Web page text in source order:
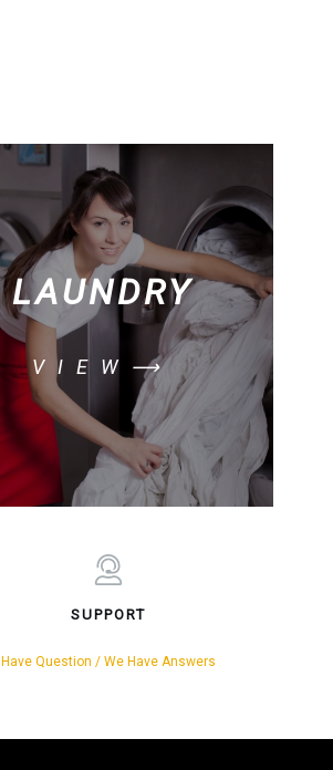
LAUNDRY
VIEW⟶
SUPPORT
Have Question / We Have Answers